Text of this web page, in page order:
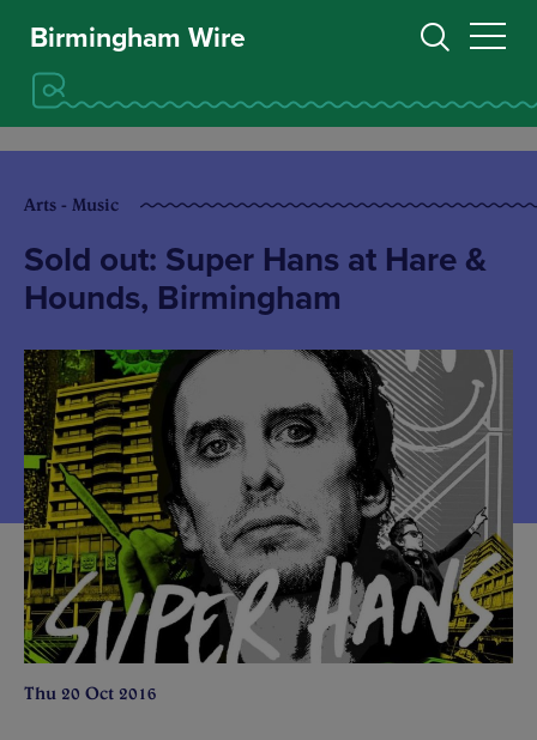
Birmingham Wire
Arts - Music
Sold out: Super Hans at Hare &
Hounds, Birmingham
Thu 20 Oct 2016